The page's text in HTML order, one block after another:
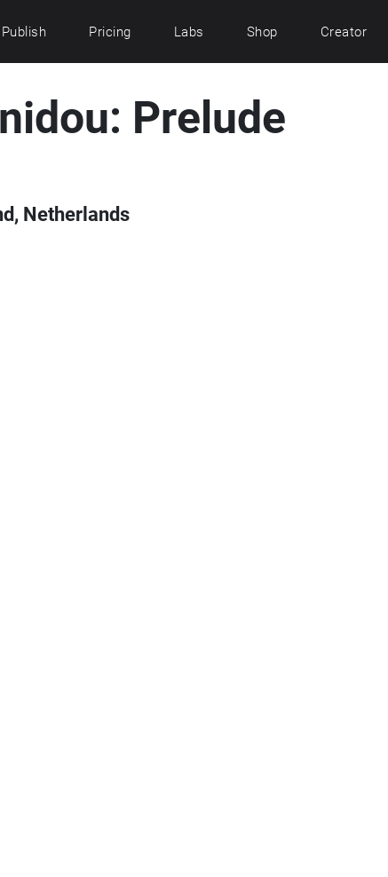
Publish Pricing Labs Shop Creator
Prelude
Netherlands